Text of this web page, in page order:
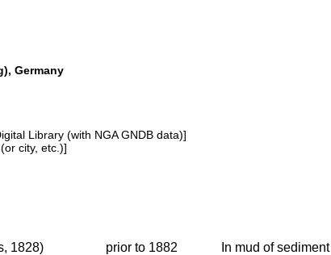
Germany
Library (with NGA GNDB data)]
city, etc.)]
1828) prior to 1882
In mud of